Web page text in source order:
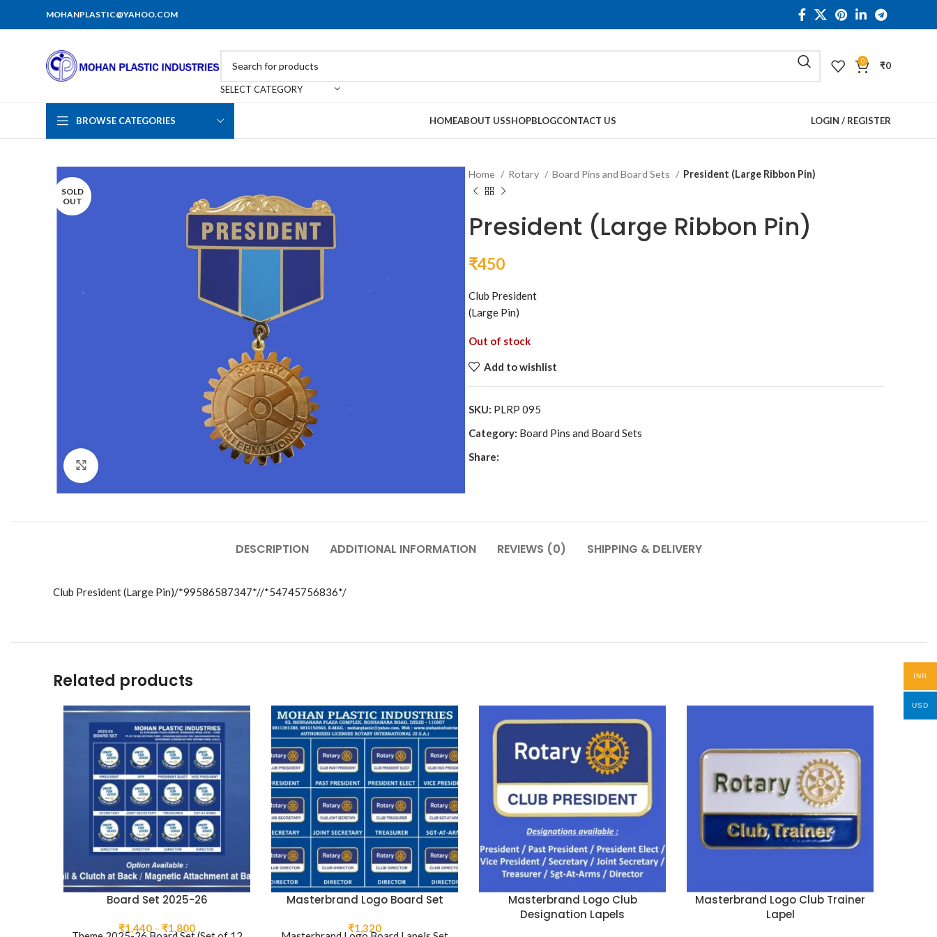
MOHANPLASTIC@YAHOO.COM
SELECT CATEGORY
0 ₹0
BROWSE CATEGORIES HOMEABOUT USSHOPBLOGCONTACT US LOGIN / REGISTER
SOLD
OUT
Home Rotary Board Pins and Board Sets President (Large Ribbon Pin)
President (Large Ribbon Pin)
₹450
Club President
(Large Pin)
Out of stock
Add to wishlist
SKU: PLRP 095
Category: Board Pins and Board Sets
Share:
DESCRIPTION ADDITIONAL INFORMATION REVIEWS (0) SHIPPING & DELIVERY
Club President (Large Pin)/*99586587347*//*54745756836*/
Related products
Board Set 2025-26
₹1,440 – ₹1,800Price
Masterbrand Logo Board Set
₹1,320
Masterbrand Logo Club
Designation Lapels
Masterbrand Logo Club Trainer
Lapel
INR
USD